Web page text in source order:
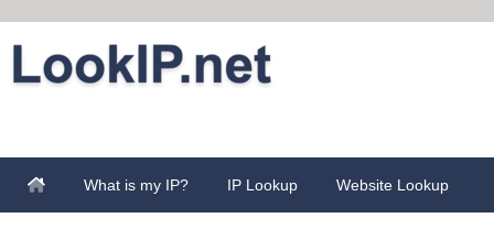
What is my IP? IP Lookup Website Lookup